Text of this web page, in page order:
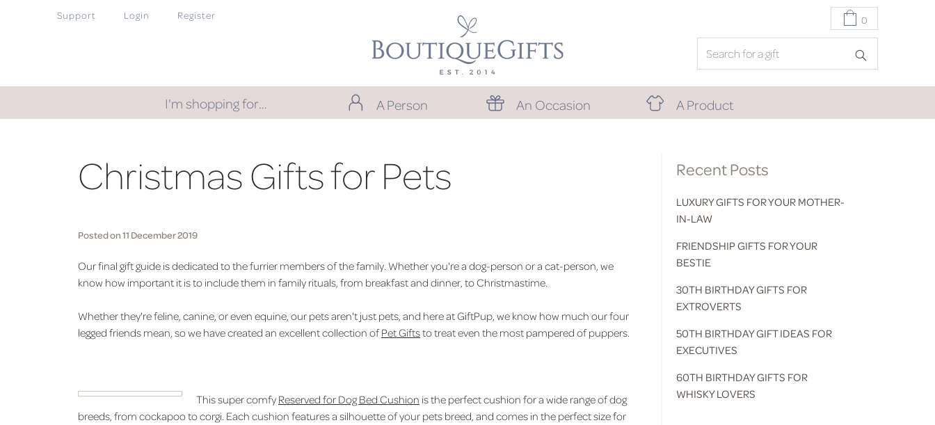
Support Login Register 0
I'm shopping for… A Person An Occasion A Product
Christmas Gifts for Pets
Posted on 11 December 2019
Our final gift guide is dedicated to the furrier members of the family. Whether you're a dog-person or a cat-person, we
know how important it is to include them in family rituals, from breakfast and dinner, to Christmastime.
Whether they're feline, canine, or even equine, our pets aren't just pets, and here at GiftPup, we know how much our four
legged friends mean, so we have created an excellent collection ofPet Giftsto treat even the most pampered of puppers.
This super comfy Reserved for Dog Bed Cushion is the perfect cushion for a wide range of dog
breeds, from cockapoo to corgi. Each cushion features a silhouette of your pets breed, and comes in the perfect size for
Recent Posts
LUXURY GIFTS FOR YOUR MOTHER-
IN-LAW
FRIENDSHIP GIFTS FOR YOUR
BESTIE
30TH BIRTHDAY GIFTS FOR
EXTROVERTS
50TH BIRTHDAY GIFT IDEAS FOR
EXECUTIVES
60TH BIRTHDAY GIFTS FOR
WHISKY LOVERS